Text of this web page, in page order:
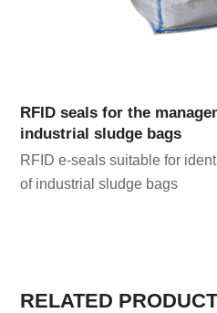
RFID seals for the
industrial sludge bags
RFID e-seals suitable for
of industrial sludge bags
RELATED